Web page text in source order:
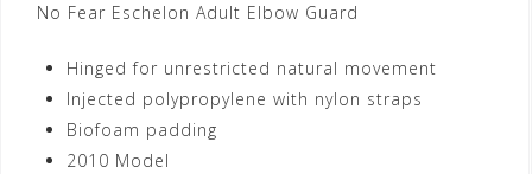
No Fear Eschelon Adult Elbow Guard
Hinged for unrestricted natural movement
Injected polypropylene with nylon straps
Biofoam padding
2010 Model